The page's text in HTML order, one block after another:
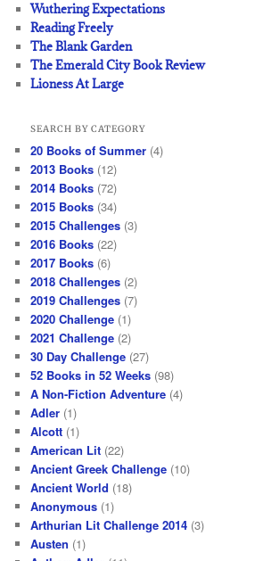
Wuthering Expectations
Reading Freely
The Blank Garden
The Emerald City Book Review
Lioness At Large
SEARCH BY CATEGORY
20 Books of Summer (4)
2013 Books (12)
2014 Books (72)
2015 Books (34)
2015 Challenges (3)
2016 Books (22)
2017 Books (6)
2018 Challenges (2)
2019 Challenges (7)
2020 Challenge (1)
2021 Challenge (2)
30 Day Challenge (27)
52 Books in 52 Weeks (98)
A Non-Fiction Adventure (4)
Adler (1)
Alcott (1)
American Lit (22)
Ancient Greek Challenge (10)
Ancient World (18)
Anonymous (1)
Arthurian Lit Challenge 2014 (3)
Austen (1)